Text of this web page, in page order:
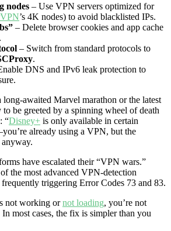
nodes – Use VPN servers optimized for
’s 4K nodes) to avoid blacklisted IPs.
– Delete browser cookies and app cache
– Switch from standard protocols to
.
DNS and IPv6 leak protection to
awaited Marvel marathon or the latest
to be greeted by a spinning wheel of death
“Disney+ is only available in certain
already using a VPN, but the
have escalated their “VPN wars.”
the most advanced VPN-detection
triggering Error Codes 73 and 83.
not working ornot loading, you’re not
most cases, the fix is simpler than you